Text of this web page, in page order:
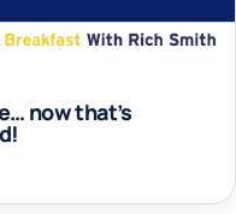
now that’s